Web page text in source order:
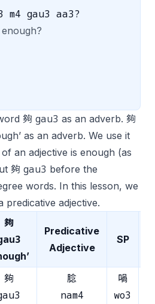
gau3 aa3?
夠 gau3 as an adverb. 夠
as an adverb. We use it
an adjective is enough (as
夠 gau3 before the
words. In this lesson, we
predicative adjective.
夠
Predicative
Adjective
SP
夠 腍 喎
nam4 wo3